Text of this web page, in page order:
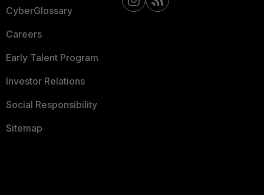
CyberGlossary
Careers
Early Talent Program
Investor Relations
Social Responsibility
Sitemap